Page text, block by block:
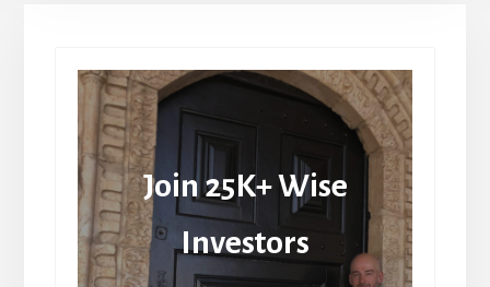
Join 25K+ Wise
Investors